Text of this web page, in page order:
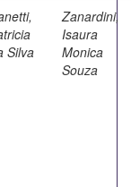
Silva
Zanardini,
Isaura
Monica
Souza